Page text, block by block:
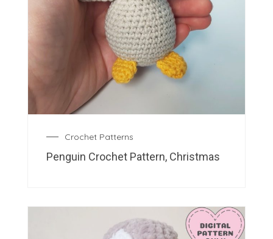
Crochet Patterns
Penguin Crochet Pattern, Christmas